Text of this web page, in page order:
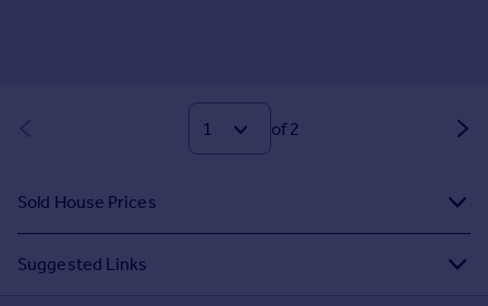
of 2
Sold House Prices
Suggested Links